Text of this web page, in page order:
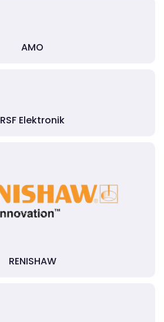
AMO
RSF Elektronik
RENISHAW